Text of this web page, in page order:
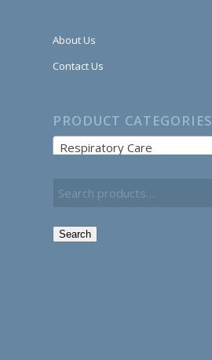
About Us
Contact Us
PRODUCT CATEGORIES
Respiratory Care
Search